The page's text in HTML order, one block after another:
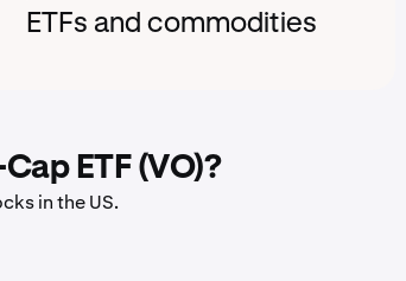
ETFs and commodities
ETF (VO)?
in the US.